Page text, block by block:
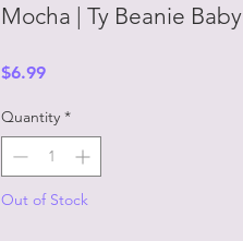
Mocha | Ty Beanie Baby
$6.99Price
Quantity *
Out of Stock